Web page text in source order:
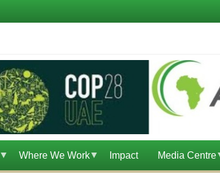
Where We Work Impact Media Centre